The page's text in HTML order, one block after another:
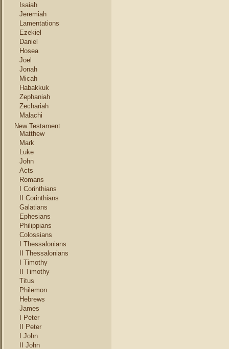
Isaiah
Jeremiah
Lamentations
Ezekiel
Daniel
Hosea
Joel
Jonah
Micah
Habakkuk
Zephaniah
Zechariah
Malachi
New Testament
Matthew
Mark
Luke
John
Acts
Romans
I Corinthians
II Corinthians
Galatians
Ephesians
Philippians
Colossians
I Thessalonians
II Thessalonians
I Timothy
II Timothy
Titus
Philemon
Hebrews
James
I Peter
II Peter
I John
II John